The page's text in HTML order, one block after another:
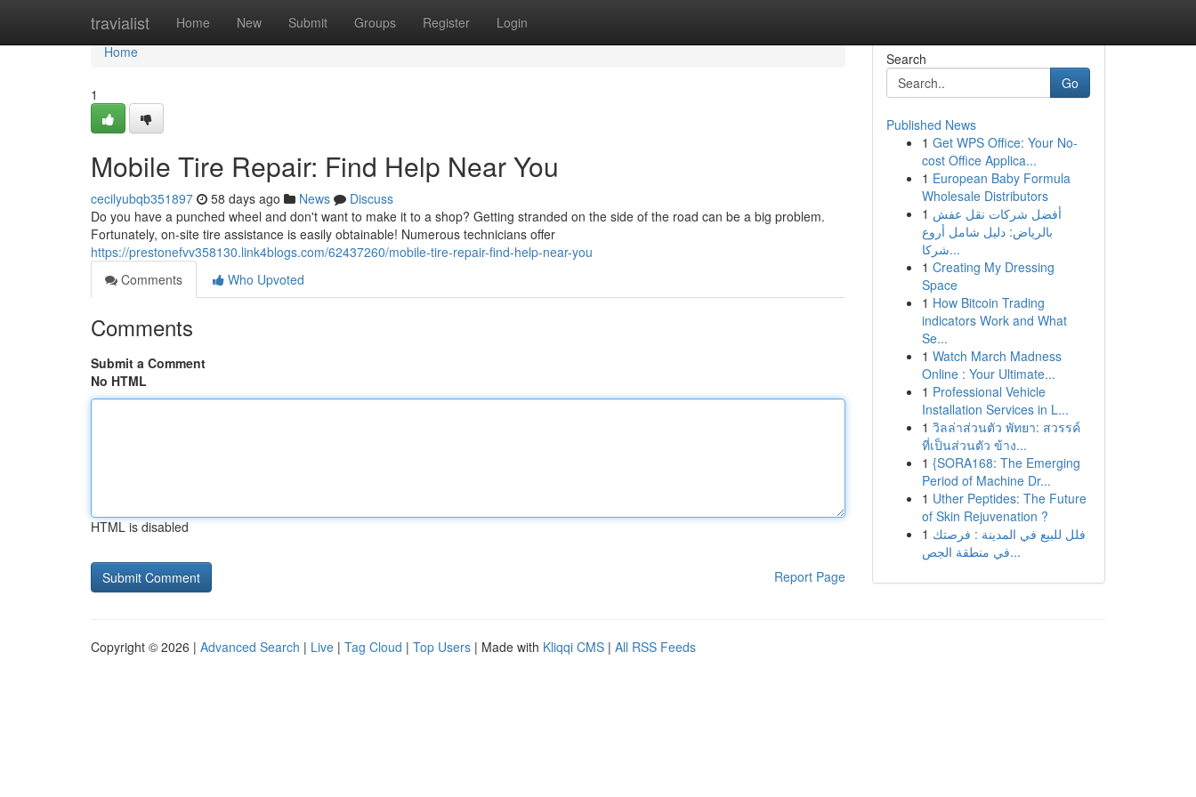
travialist Home New Submit Groups Register Login
Home
Home
1
Mobile Tire Repair: Find Help Near You
cecilyubqb351897 58 days ago News
Discuss
Do you have a punched wheel and don't want to make it to a shop? Getting stranded on the side of the road can be a big problem.
Fortunately, on-site tire assistance is easily obtainable! Numerous technicians offer
https://prestonefvv358130.link4blogs.com/62437260/mobile-tire-repair-find-help-near-you
Comments
Who Upvoted
Comments
Submit a Comment
No HTML
HTML is disabled
Report Page
Search
Go
Published News
1 Get WPS Office: Your No-
cost Office Applica...
1 European Baby Formula
Wholesale Distributors
1 أفضل شركات نقل عفش
بالرياض: دليل شامل أروع
شركا...
1 Creating My Dressing
Space
1 How Bitcoin Trading
indicators Work and What
Se...
1 Watch March Madness
Online : Your Ultimate...
1 Professional Vehicle
Installation Services in L...
1 วิลล่าส่วนตัว พัทยา: สวรรค์
ที่เป็นส่วนตัว ข้าง...
1 {SORA168: The Emerging
Period of Machine Dr...
1 Uther Peptides: The Future
of Skin Rejuvenation ?
1 فلل للبيع في المدينة : فرصتك
في منطقة الجص...
Copyright © 2026 | Advanced Search | Live | Tag Cloud | Top Users | Made with Kliqqi CMS | All RSS Feeds